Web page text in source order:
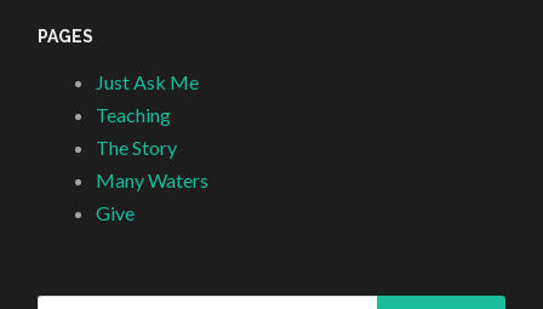
PAGES
Just Ask Me
Teaching
The Story
Many Waters
Give